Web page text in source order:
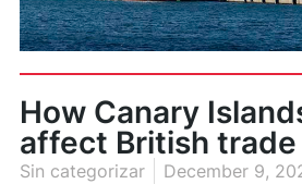
How Canary
affect British trade
Sin categorizar
December 9,